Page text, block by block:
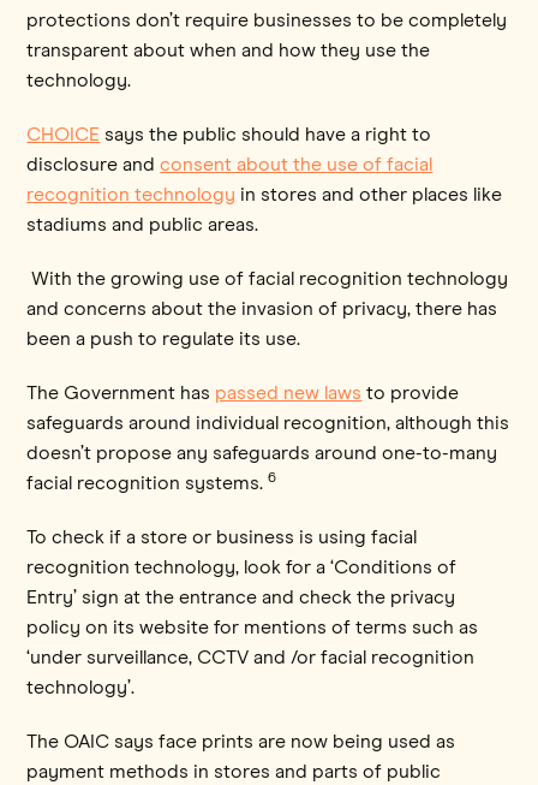
protections don’t require businesses to be completely
transparent about when and how they use the
technology.
CHOICE says the public should have a right to
disclosure andconsent about the use of facial
recognition technology in stores and other places like
stadiums and public areas.
With the growing use of facial recognition technology
and concerns about the invasion of privacy, there has
been a push to regulate its use.
The Government has passed new laws to provide
safeguards around individual recognition, although this
doesn’t propose any safeguards around one-to-many
facial recognition systems.6
To check if a store or business is using facial
recognition technology, look for a ‘Conditions of
Entry’ sign at the entrance and check the privacy
policy on its website for mentions of terms such as
‘under surveillance, CCTV and /or facial recognition
technology’.
The OAIC says face prints are now being used as
payment methods in stores and parts of public